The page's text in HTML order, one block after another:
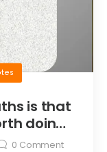
is that
doing
others.
0 Comment